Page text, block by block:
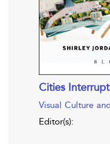
Cities
Visual Culture
Editor(s):